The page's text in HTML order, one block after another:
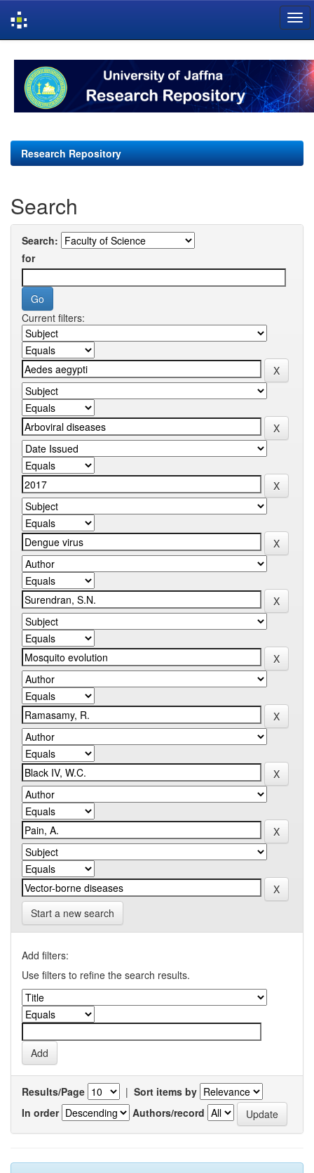
navigation
Research Repository
Search
Search:
for
Current filters:
Start a new search
Add filters:
Use filters to refine the search results.
Results/Page | Sort items by
In order
Authors/record